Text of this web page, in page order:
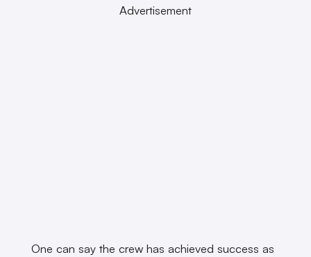
Advertisement
One can say the crew has achieved success as